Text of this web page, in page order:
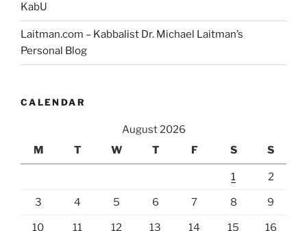
KabU
Laitman.com – Kabbalist Dr. Michael Laitman’s
Personal Blog
CALENDAR
August 2026
M
T W T F S S
1 2
3 4 5 6 7 8 9
10 11 12 13 14 15 16